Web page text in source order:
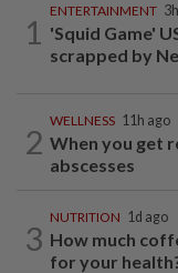
1
ENTERTAINMENT
'Squid Game'
scrapped by
2
WELLNESS 11h ago
When you get
abscesses
3
NUTRITION 1d ago
How much
for your